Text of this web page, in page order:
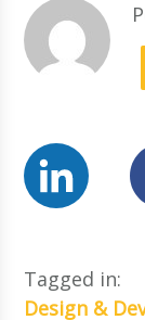
Tagged in:
Design &